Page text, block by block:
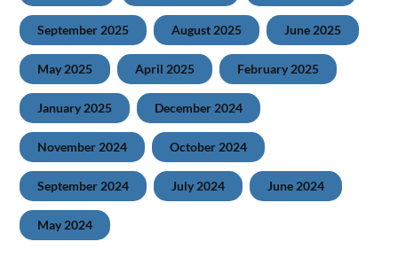
September 2025 August 2025 June 2025
May 2025 April 2025 February 2025
January 2025 December 2024
November 2024 October 2024
September 2024 July 2024 June 2024
May 2024